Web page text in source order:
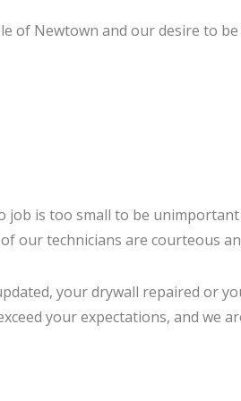
of Newtown and our desire to
job is too small to be
our technicians are courteous
your drywall repaired or
your expectations, and we